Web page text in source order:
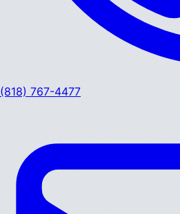
(818) 767-4477